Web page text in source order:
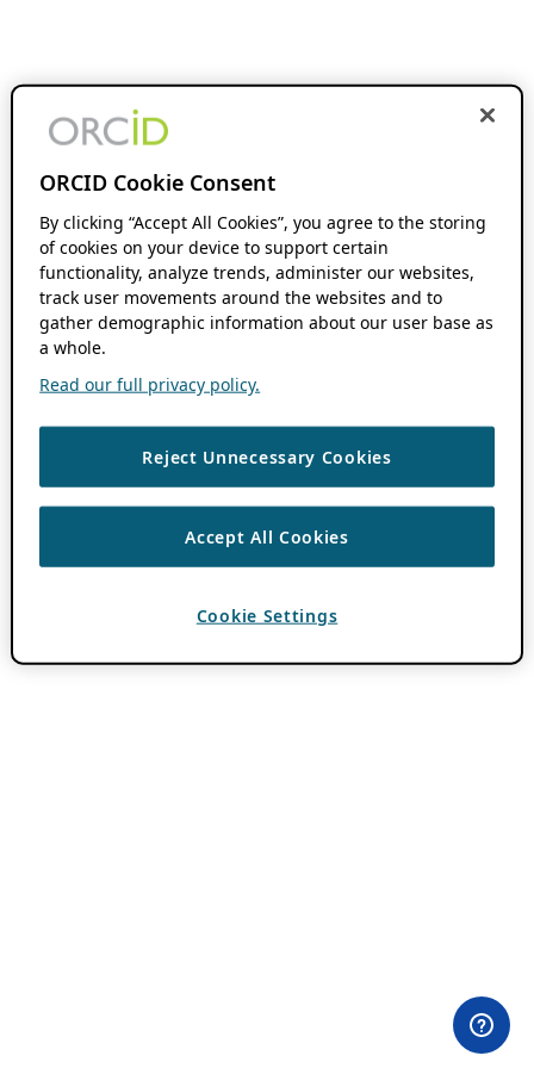
ORCID Cookie Consent
By clicking “Accept All Cookies”, you agree to the storing
of cookies on your device to support certain
functionality, analyze trends, administer our websites,
track user movements around the websites and to
gather demographic information about our user base as
a whole.
Read our full privacy policy.
Reject Unnecessary Cookies
Accept All Cookies
Cookie Settings